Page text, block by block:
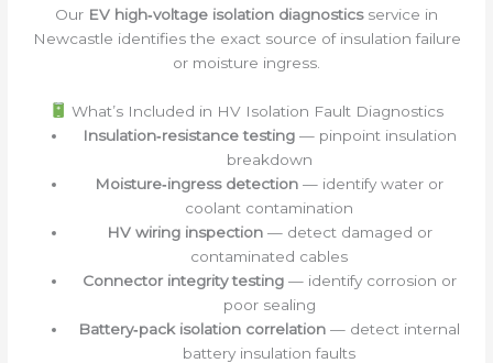
Our EV high‑voltage isolation diagnosticsservice in
Newcastle identifies the exact source of insulation failure
or moisture ingress.
What’s Included in HV Isolation Fault Diagnostics
Insulation‑resistance testing— pinpoint insulation
breakdown
Moisture‑ingress detection — identify water or
coolant contamination
HV wiring inspection— detect damaged or
contaminated cables
Connector integrity testing— identify corrosion or
poor sealing
Battery‑pack isolation correlation — detect internal
battery insulation faults